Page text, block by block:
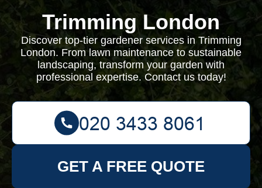
Trimming London
Discover top-tier gardener services in Trimming
London. From lawn maintenance to sustainable
landscaping, transform your garden with
professional expertise. Contact us today!
GET A FREE QUOTE